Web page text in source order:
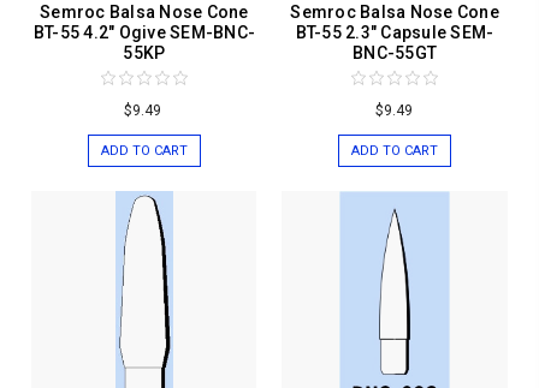
Semroc Balsa Nose Cone
BT-55 4.2" Ogive SEM-BNC-
55KP
$9.49
ADD TO CART
Semroc Balsa Nose Cone
BT-55 2.3" Capsule SEM-
BNC-55GT
$9.49
ADD TO CART